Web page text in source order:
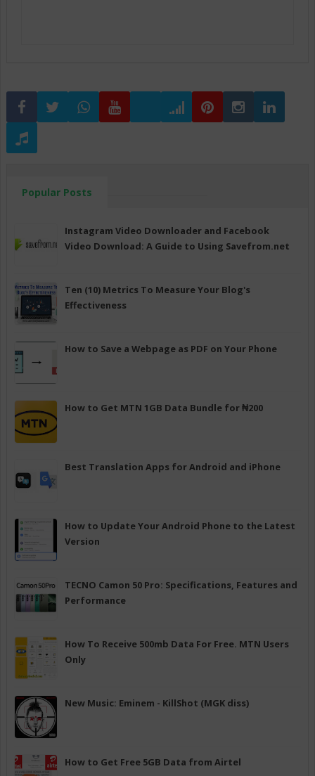
Popular Posts
Instagram Video Downloader and Facebook
Video Download: A Guide to Using Savefrom.net
Ten (10) Metrics To Measure Your Blog's
Effectiveness
How to Save a Webpage as PDF on Your Phone
How to Get MTN 1GB Data Bundle for ₦200
Best Translation Apps for Android and iPhone
How to Update Your Android Phone to the Latest
Version
TECNO Camon 50 Pro: Specifications, Features and
Performance
How To Receive 500mb Data For Free. MTN Users
Only
New Music: Eminem - KillShot (MGK diss)
How to Get Free 5GB Data from Airtel